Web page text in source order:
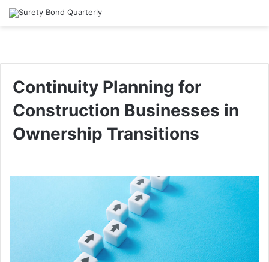
Continuity Planning for
Construction Businesses in
Ownership Transitions